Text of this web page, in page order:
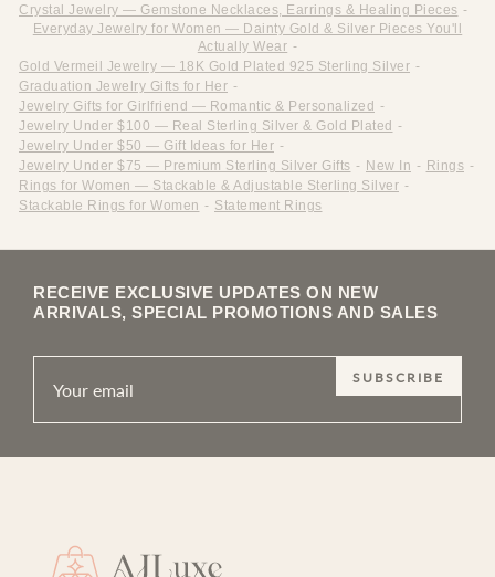
Crystal Jewelry — Gemstone Necklaces, Earrings & Healing Pieces -
Everyday Jewelry for Women — Dainty Gold & Silver Pieces You'll
Actually Wear -
Gold Vermeil Jewelry — 18K Gold Plated 925 Sterling Silver -
Graduation Jewelry Gifts for Her -
Jewelry Gifts for Girlfriend — Romantic & Personalized -
Jewelry Under $100 — Real Sterling Silver & Gold Plated -
Jewelry Under $50 — Gift Ideas for Her -
Jewelry Under $75 — Premium Sterling Silver Gifts - New In - Rings -
Rings for Women — Stackable & Adjustable Sterling Silver -
Stackable Rings for Women - Statement Rings
RECEIVE EXCLUSIVE UPDATES ON NEW
ARRIVALS, SPECIAL PROMOTIONS AND SALES
SUBSCRIBE
Site footer